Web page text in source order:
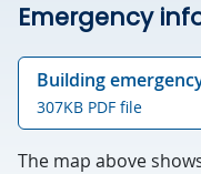
Emergency
Building
307KB PDF file
The map above